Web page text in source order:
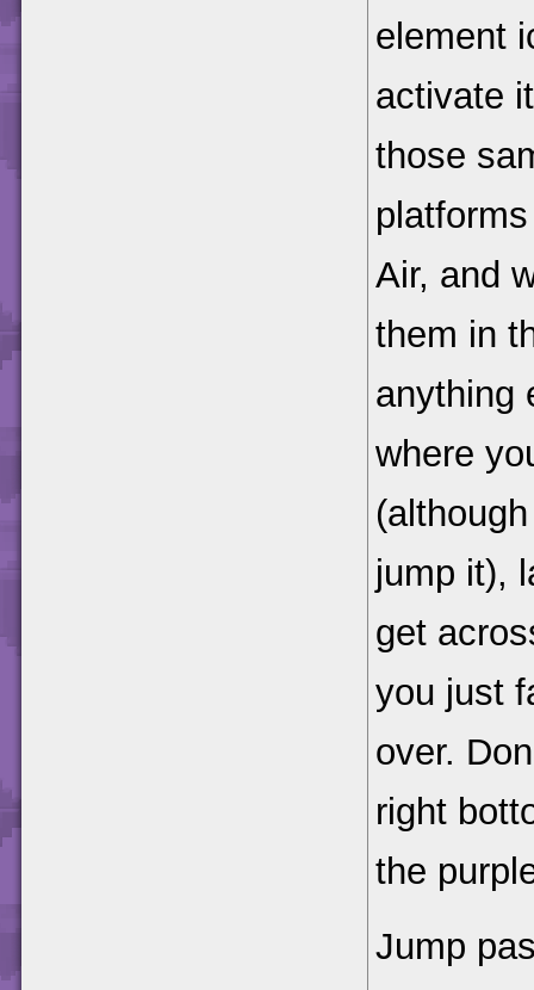
element
activate
those
Air, and
them in
anything
where
jump it),
get
you just
over.
right
the
Jump